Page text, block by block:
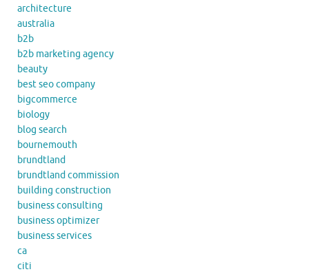
architecture
australia
b2b
b2b marketing agency
beauty
best seo company
bigcommerce
biology
blog search
bournemouth
brundtland
brundtland commission
building construction
business consulting
business optimizer
business services
ca
citi